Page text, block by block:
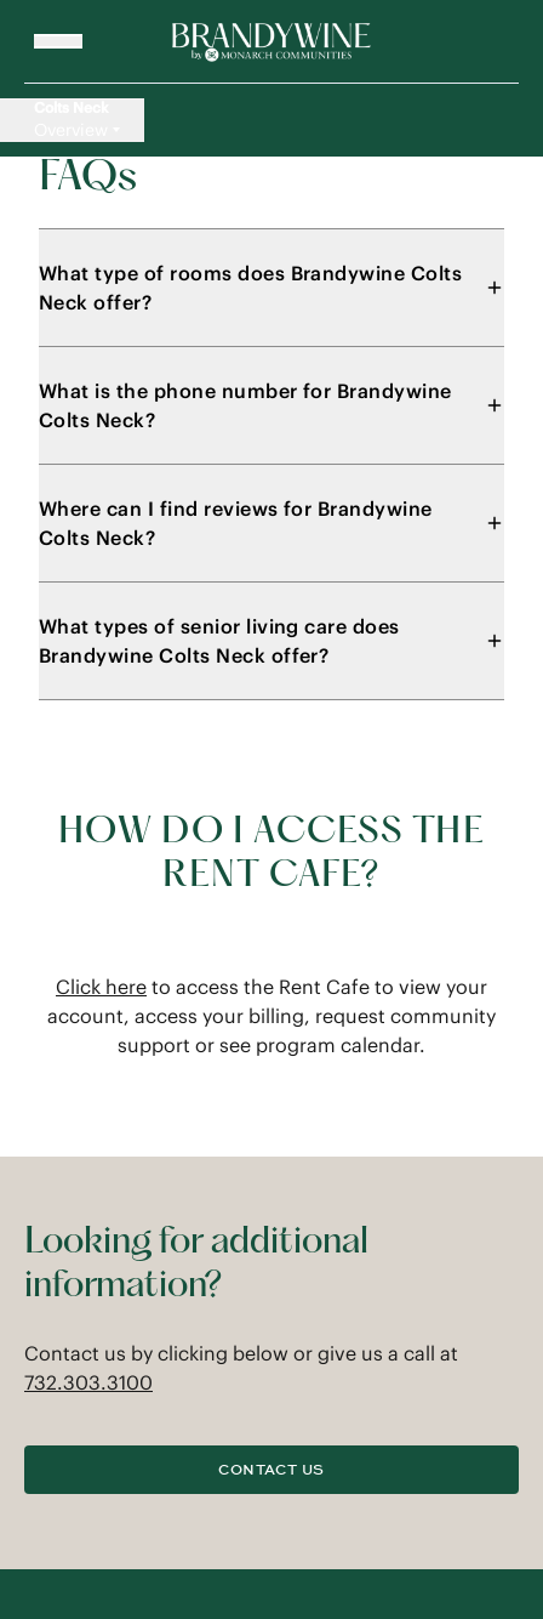
FAQs
What type of rooms does Brandywine Colts
Neck offer?
What is the phone number for Brandywine
Colts Neck?
Where can I find reviews for Brandywine
Colts Neck?
What types of senior living care does
Brandywine Colts Neck offer?
HOW DO I ACCESS THE
RENT CAFE?
Click here to access the Rent Cafe to view your
account, access your billing, request community
support or see program calendar.
Looking for additional
information?
Contact us by clicking below or give us a call at
732.303.3100
CONTACT US